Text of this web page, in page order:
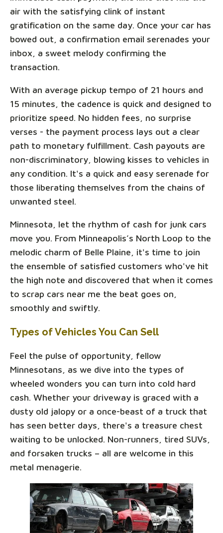
air with the satisfying clink of instant
gratification on the same day. Once your car has
bowed out, a confirmation email serenades your
inbox, a sweet melody confirming the
transaction.
With an average pickup tempo of 21 hours and
15 minutes, the cadence is quick and designed to
prioritize speed. No hidden fees, no surprise
verses - the payment process lays out a clear
path to monetary fulfillment. Cash payouts are
non-discriminatory, blowing kisses to vehicles in
any condition. It's a quick and easy serenade for
those liberating themselves from the chains of
unwanted steel.
Minnesota, let the rhythm of cash for junk cars
move you. From Minneapolis’s North Loop to the
melodic charm of Belle Plaine, it's time to join
the ensemble of satisfied customers who've hit
the high note and discovered that when it comes
to scrap cars near me the beat goes on,
smoothly and swiftly.
Types of Vehicles You Can Sell
Feel the pulse of opportunity, fellow
Minnesotans, as we dive into the types of
wheeled wonders you can turn into cold hard
cash. Whether your driveway is graced with a
dusty old jalopy or a once-beast of a truck that
has seen better days, there's a treasure chest
waiting to be unlocked. Non-runners, tired SUVs,
and forsaken trucks – all are welcome in this
metal menagerie.